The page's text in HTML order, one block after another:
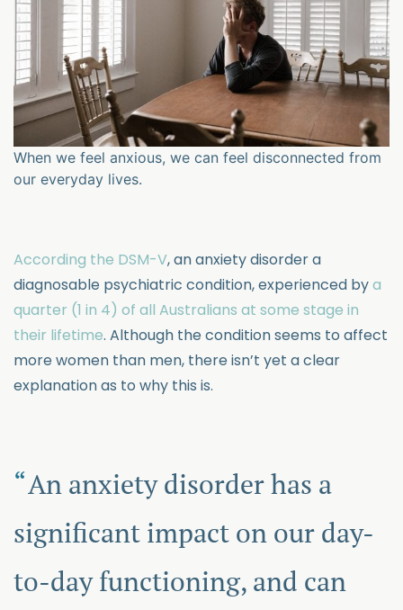
When we feel anxious, we can feel disconnected from
our everyday lives.
According the DSM-V, an anxiety disorder a
diagnosable psychiatric condition, experienced bya
quarter (1 in 4) of all Australians at some stage in
their lifetime. Although the condition seems to affect
more women than men, there isn’t yet a clear
explanation as to why this is.
An anxiety disorder has a
significant impact on our day-
to-day functioning, and can